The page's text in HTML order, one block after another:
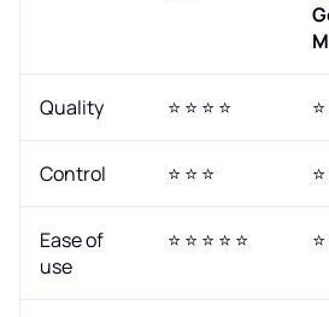
Quality ⭐ ⭐ ⭐ ⭐
Control ⭐ ⭐ ⭐
Ease of
use
⭐ ⭐ ⭐ ⭐ ⭐